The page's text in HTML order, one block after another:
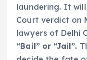
laundering. It
Court verdict on
lawyers of Delhi
“Bail” or “Jail”.